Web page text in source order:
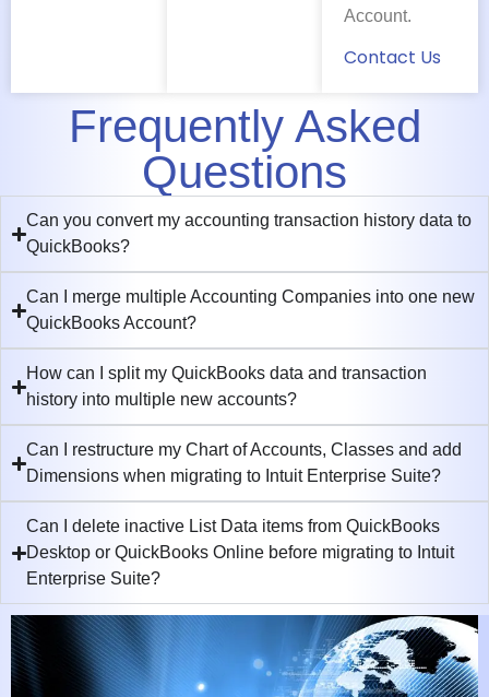
Account.
Contact Us
Frequently Asked
Questions
Can you convert my accounting transaction history data to
QuickBooks?
Can I merge multiple Accounting Companies into one new
QuickBooks Account?
How can I split my QuickBooks data and transaction
history into multiple new accounts?
Can I restructure my Chart of Accounts, Classes and add
Dimensions when migrating to Intuit Enterprise Suite?
Can I delete inactive List Data items from QuickBooks
Desktop or QuickBooks Online before migrating to Intuit
Enterprise Suite?